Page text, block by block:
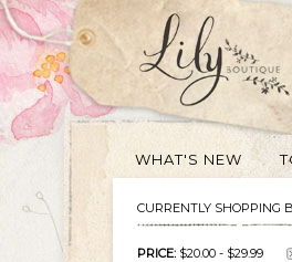
WHAT'S NEW
CURRENTLY SHOPPING
PRICE: $20.00 - $29.99